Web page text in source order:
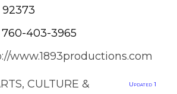
92373
760-403-3965
www.1893productions.com
CULTURE &
Updated 1